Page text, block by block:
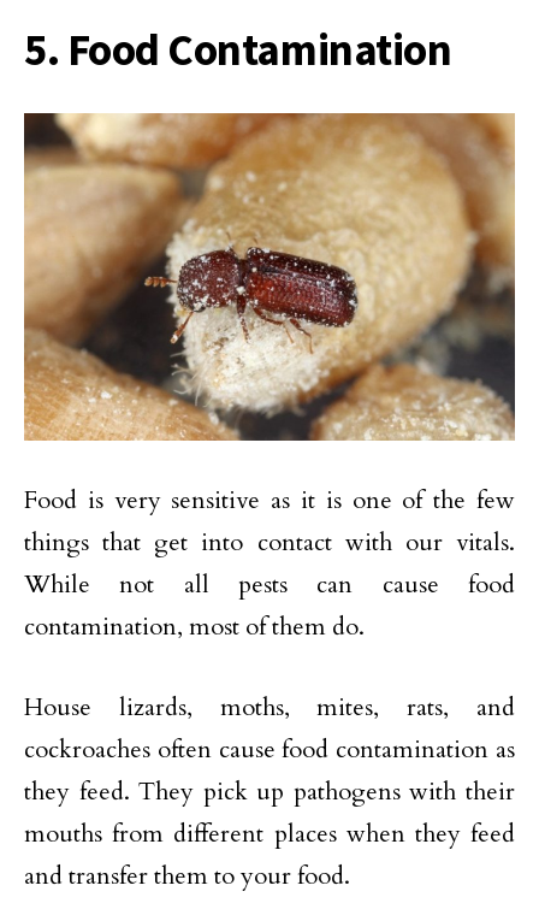
5. Food Contamination
Food is very sensitive as it is one of the few
things that get into contact with our vitals.
While not all pests can cause food
contamination, most of them do.
House lizards, moths, mites, rats, and
cockroaches often cause food contamination as
they feed. They pick up pathogens with their
mouths from different places when they feed
and transfer them to your food.